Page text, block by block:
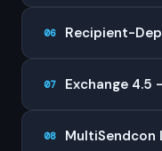
06 Recipient-
07 Exchange 4.5
08 MultiSendcon